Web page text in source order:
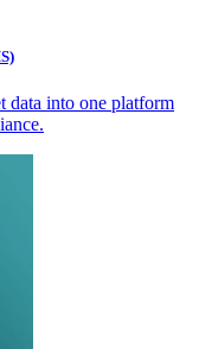
data into one platform